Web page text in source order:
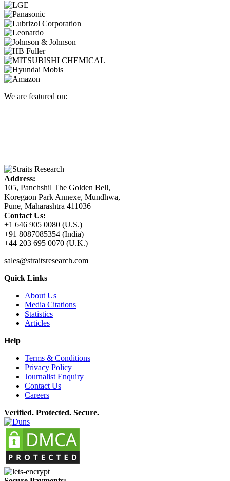
We are featured on:
Address:
105, Panchshil The Golden Bell,
Koregaon Park Annexe, Mundhwa,
Pune, Maharashtra 411036
Contact Us:
+1 646 905 0080 (U.S.)
+91 8087085354 (India)
+44 203 695 0070 (U.K.)
sales@straitsresearch.com
Quick Links
About Us
Media Citations
Statistics
Articles
Help
Terms & Conditions
Privacy Policy
Journalist Enquiry
Contact Us
Careers
Verified. Protected. Secure.